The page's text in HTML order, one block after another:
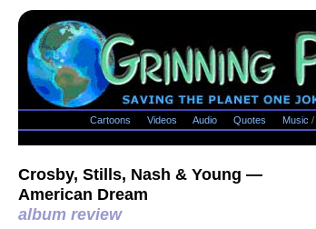
Cartoons Videos Audio Quotes Music /
Crosby, Stills, Nash & Young —
American Dream
album review